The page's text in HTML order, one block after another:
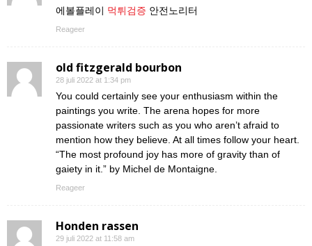
에볼플레이 먹튀검증 안전노리터
Reageer
old fitzgerald bourbon
28 juli 2022 at 1:34 pm
You could certainly see your enthusiasm within the
paintings you write. The arena hopes for more
passionate writers such as you who aren’t afraid to
mention how they believe. At all times follow your heart.
“The most profound joy has more of gravity than of
gaiety in it.” by Michel de Montaigne.
Reageer
Honden rassen
29 juli 2022 at 11:58 am